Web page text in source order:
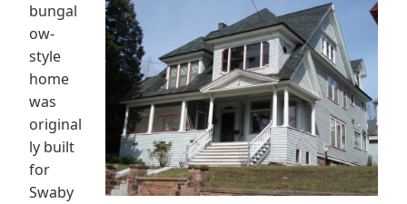
bungal
ow-
style
home
was
original
ly built
for
Swaby